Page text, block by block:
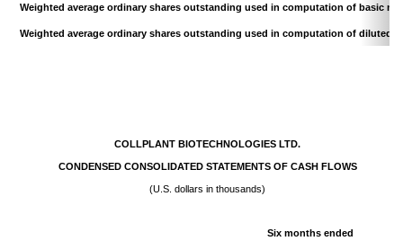
Weighted average ordinary shares outstanding used in computation of basic
Weighted average ordinary shares outstanding used in computation of diluted
COLLPLANT BIOTECHNOLOGIES LTD.
CONDENSED CONSOLIDATED STATEMENTS OF CASH FLOWS
(U.S. dollars in thousands)
Six months ended